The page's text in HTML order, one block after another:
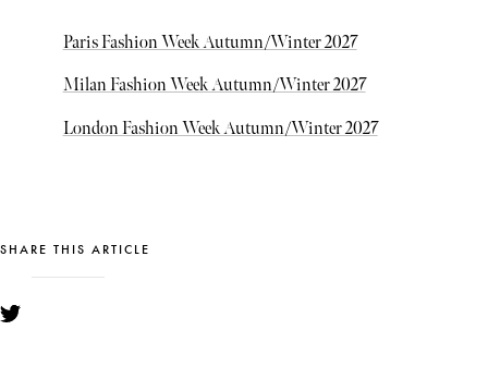
Paris Fashion Week Autumn/Winter 2027
Milan Fashion Week Autumn/Winter 2027
London Fashion Week Autumn/Winter 2027
SHARE THIS ARTICLE